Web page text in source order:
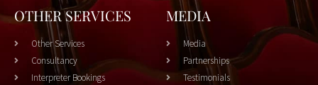
OTHER SERVICES
Other Services
Consultancy
Interpreter Bookings
MEDIA
Media
Partnerships
Testimonials